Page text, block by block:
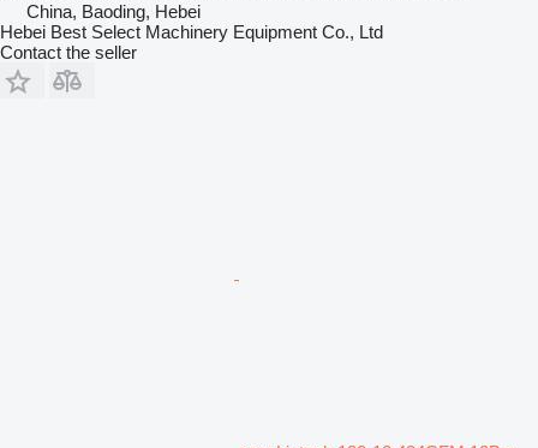
China, Baoding, Hebei
Hebei Best Select Machinery Equipment Co., Ltd
Contact the seller